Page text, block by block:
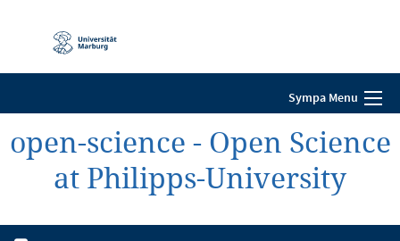
Navigation
Sympa Menu
open-science - Open Science
at Philipps-University